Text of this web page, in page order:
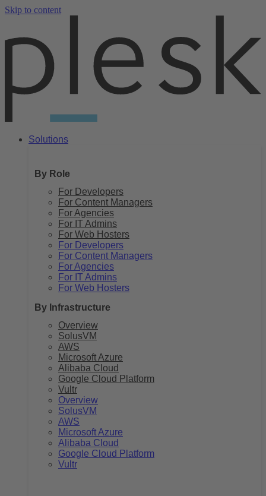
Skip to content
Solutions
By Role
For Developers
For Content Managers
For Agencies
For IT Admins
For Web Hosters
For Developers
For Content Managers
For Agencies
For IT Admins
For Web Hosters
By Infrastructure
Overview
SolusVM
AWS
Microsoft Azure
Alibaba Cloud
Google Cloud Platform
Vultr
Overview
SolusVM
AWS
Microsoft Azure
Alibaba Cloud
Google Cloud Platform
Vultr